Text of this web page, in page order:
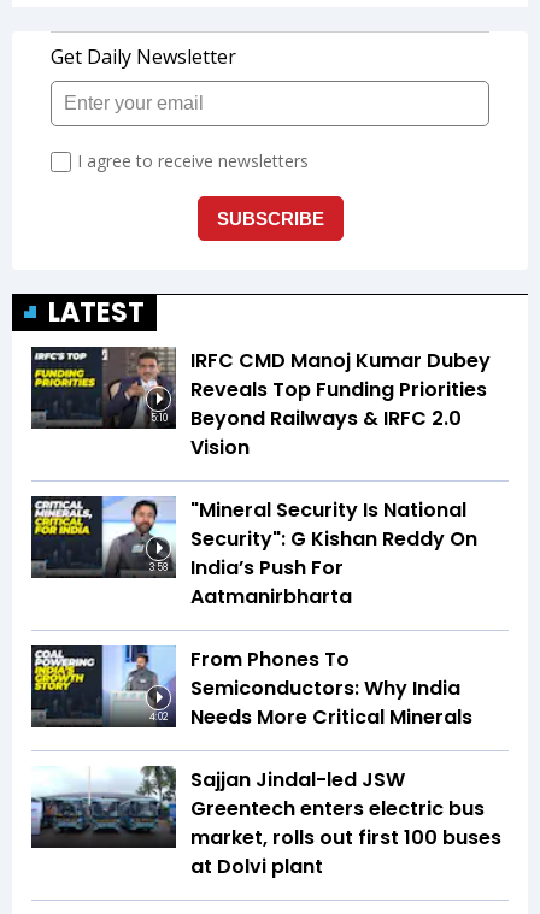
LATEST
5:10
IRFC CMD Manoj Kumar Dubey
Reveals Top Funding Priorities
Beyond Railways & IRFC 2.0
Vision
3:58
"Mineral Security Is National
Security": G Kishan Reddy On
India’s Push For
Aatmanirbharta
4:02
From Phones To
Semiconductors: Why India
Needs More Critical Minerals
Sajjan Jindal-led JSW
Greentech enters electric bus
market, rolls out first 100 buses
at Dolvi plant